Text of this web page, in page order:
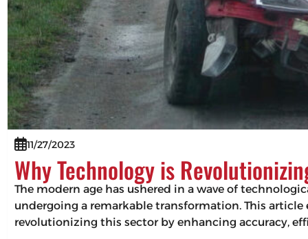
11/27/2023
Why Technology is
The modern age has ushered in a wave of
undergoing a remarkable transformation. This
revolutionizing this sector by enhancing accuracy,